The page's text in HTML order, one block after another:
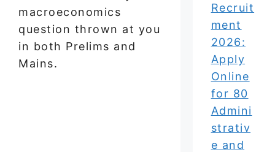
macroeconomics
question thrown at you
in both Prelims and
Mains.
Recruit
ment
2026:
Apply
Online
for 80
Admini
strativ
e and